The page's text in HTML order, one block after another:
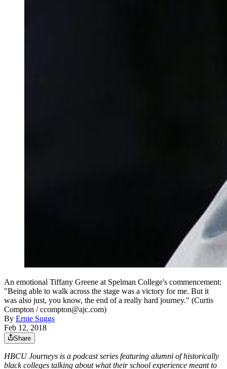
An emotional Tiffany Greene at Spelman College's commencement:
"Being able to walk across the stage was a victory for me. But it
was also just, you know, the end of a really hard journey." (Curtis
Compton / ccompton@ajc.com)
By Ernie Suggs
Feb 12, 2018
Share
HBCU Journeys is a podcast series featuring alumni of historically
black colleges talking about what their school experience meant to